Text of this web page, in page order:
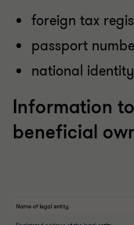
foreign tax
passport
national
Information
beneficial